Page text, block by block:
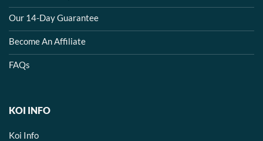
Our 14-Day Guarantee
Become An Affiliate
FAQs
KOI INFO
Koi Info